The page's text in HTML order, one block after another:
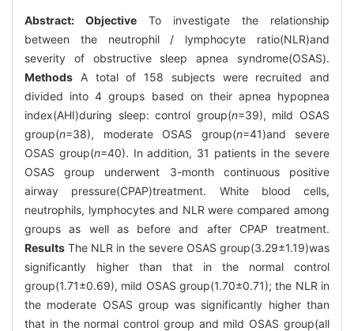
Abstract: Objective To investigate the relationship
between the neutrophil / lymphocyte ratio(NLR)and
severity of obstructive sleep apnea syndrome(OSAS).
Methods A total of 158 subjects were recruited and
divided into 4 groups based on their apnea hypopnea
index(AHI)during sleep: control group(n=39), mild OSAS
group(n=38), moderate OSAS group(n=41)and severe
OSAS group(n=40). In addition, 31 patients in the severe
OSAS group underwent 3-month continuous positive
airway pressure(CPAP)treatment. White blood cells,
neutrophils, lymphocytes and NLR were compared among
groups as well as before and after CPAP treatment.
Results The NLR in the severe OSAS group(3.29±1.19)was
significantly higher than that in the normal control
group(1.71±0.69), mild OSAS group(1.70±0.71); the NLR in
the moderate OSAS group was significantly higher than
that in the normal control group and mild OSAS group(all